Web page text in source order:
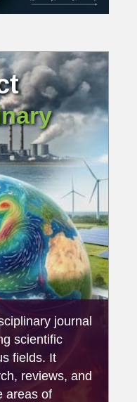
journal
scientific
fields. It
reviews, and
areas of